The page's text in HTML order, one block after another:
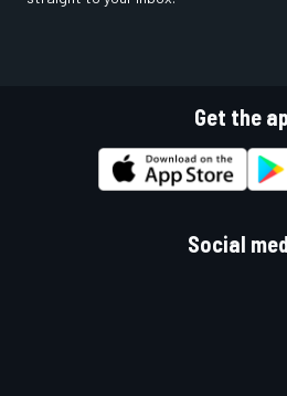
Get the
Social